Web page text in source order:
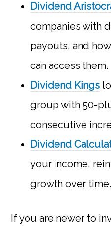
Dividend
companies with
payouts, and
can access them.
Dividend Kings
group with 50-
consecutive
Dividend
your income,
growth over time.
If you are newer to